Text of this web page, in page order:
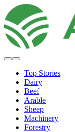
Top Stories
Dairy
Beef
Arable
Sheep
Machinery
Forestry